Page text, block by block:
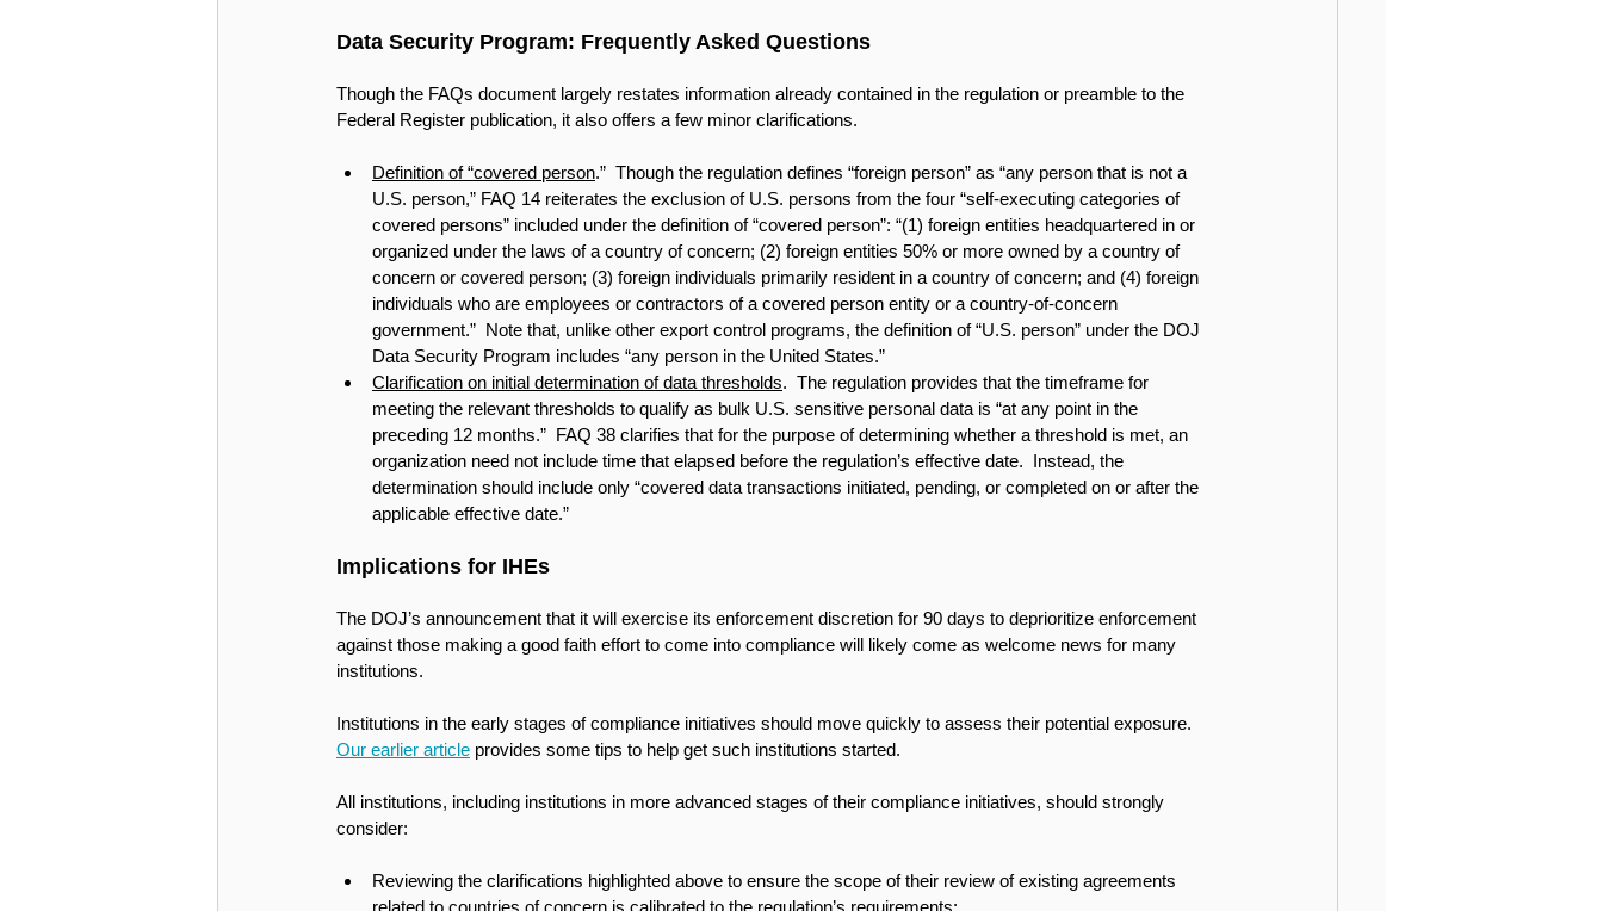
Data Security Program: Frequently Asked Questions
Though the FAQs document largely restates information already contained in the regulation or preamble to the
Federal Register publication, it also offers a few minor clarifications.
Definition of “covered person.”  Though the regulation defines “foreign person” as “any person that is not a
U.S. person,” FAQ 14 reiterates the exclusion of U.S. persons from the four “self-executing categories of
covered persons” included under the definition of “covered person”: “(1) foreign entities headquartered in or
organized under the laws of a country of concern; (2) foreign entities 50% or more owned by a country of
concern or covered person; (3) foreign individuals primarily resident in a country of concern; and (4) foreign
individuals who are employees or contractors of a covered person entity or a country-of-concern
government.”  Note that, unlike other export control programs, the definition of “U.S. person” under the DOJ
Data Security Program includes “any person in the United States.”
Clarification on initial determination of data thresholds.  The regulation provides that the timeframe for
meeting the relevant thresholds to qualify as bulk U.S. sensitive personal data is “at any point in the
preceding 12 months.”  FAQ 38 clarifies that for the purpose of determining whether a threshold is met, an
organization need not include time that elapsed before the regulation’s effective date.  Instead, the
determination should include only “covered data transactions initiated, pending, or completed on or after the
applicable effective date.”
Implications for IHEs
The DOJ’s announcement that it will exercise its enforcement discretion for 90 days to deprioritize enforcement
against those making a good faith effort to come into compliance will likely come as welcome news for many
institutions.
Institutions in the early stages of compliance initiatives should move quickly to assess their potential exposure.
Our earlier article provides some tips to help get such institutions started.
All institutions, including institutions in more advanced stages of their compliance initiatives, should strongly
consider:
Reviewing the clarifications highlighted above to ensure the scope of their review of existing agreements
related to countries of concern is calibrated to the regulation’s requirements;